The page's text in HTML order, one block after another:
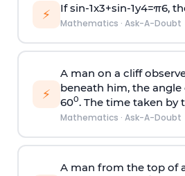
⚡ Ifsin-1x3+sin-1y4=π6,
Mathematics · Ask-A-Doubt
⚡
A man on a cliff
beneath him, the
600. The time taken by
Mathematics · Ask-A-Doubt
A man from the top of